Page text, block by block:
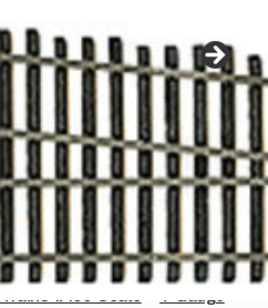
menu
1:450 Scale
T Gauge